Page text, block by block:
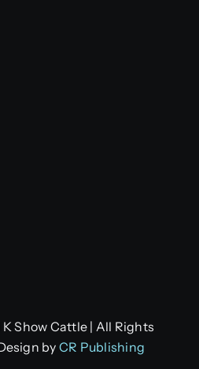
Show Cattle | All Rights
byCR Publishing